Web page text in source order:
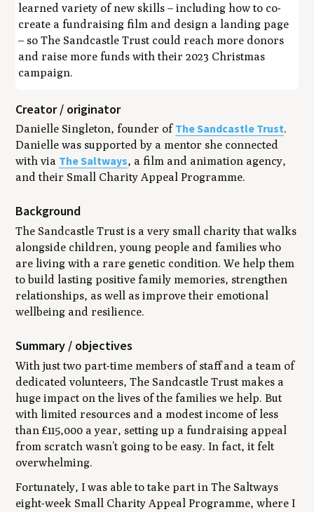
learned variety of new skills – including how to co-
create a fundraising film and design a landing page
– so The Sandcastle Trust could reach more donors
and raise more funds with their 2023 Christmas
campaign.
Creator / originator
Danielle Singleton, founder of The Sandcastle Trust.
Danielle was supported by a mentor she connected
with via The Saltways, a film and animation agency,
and their Small Charity Appeal Programme.
Background
The Sandcastle Trust is a very small charity that walks
alongside children, young people and families who
are living with a rare genetic condition. We help them
to build lasting positive family memories, strengthen
relationships, as well as improve their emotional
wellbeing and resilience.
Summary / objectives
With just two part-time members of staff and a team of
dedicated volunteers, The Sandcastle Trust makes a
huge impact on the lives of the families we help. But
with limited resources and a modest income of less
than £115,000 a year, setting up a fundraising appeal
from scratch wasn’t going to be easy. In fact, it felt
overwhelming.
Fortunately, I was able to take part in The Saltways
eight-week Small Charity Appeal Programme, where I